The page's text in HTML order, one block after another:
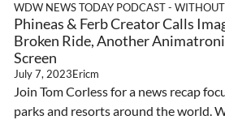
WDW NEWS TODAY PODCAST -
Phineas & Ferb Creator Calls
Broken Ride, Another
Screen
July 7, 2023Ericm
Join Tom Corless for a news recap
parks and resorts around the world.